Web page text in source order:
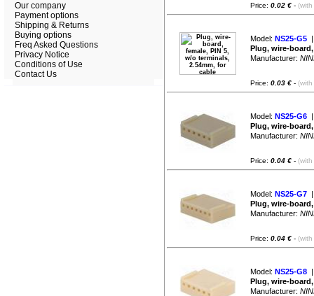
Our company
Payment options
Shipping & Returns
Buying options
Freq Asked Questions
Privacy Notice
Conditions of Use
Contact Us
Price: 0.02 € -
Model: NS25-G5
Plug, wire-
Manufacturer:
Price: 0.03 € -
Model: NS25-G6
Plug, wire-
Manufacturer:
Price: 0.04 € -
Model: NS25-G7
Plug, wire-
Manufacturer:
Price: 0.04 € -
Model: NS25-G8
Plug, wire-
Manufacturer: